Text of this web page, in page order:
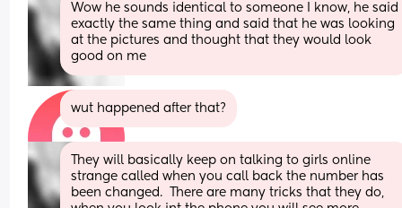
Wow he sounds identical to someone I know, he said
exactly the same thing and said that he was looking
at the pictures and thought that they would look
good on me
wut happened after that?
They will basically keep on talking to girls online
strange called when you call back the number has
been changed.  There are many tricks that they do,